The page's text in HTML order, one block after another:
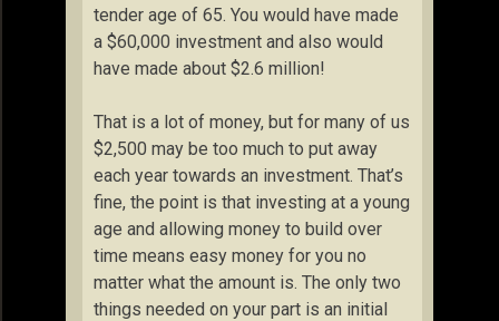
tender age of 65. You would have made
a $60,000 investment and also would
have made about $2.6 million!
That is a lot of money, but for many of us
$2,500 may be too much to put away
each year towards an investment. That’s
fine, the point is that investing at a young
age and allowing money to build over
time means easy money for you no
matter what the amount is. The only two
things needed on your part is an initial